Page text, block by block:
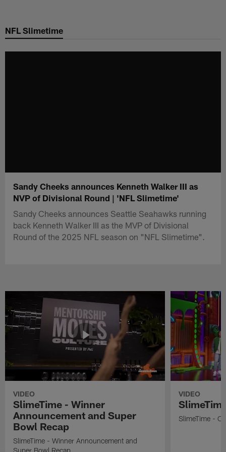
main
NFL Slimetime
Sandy Cheeks announces Kenneth Walker III as
NVP of Divisional Round | 'NFL Slimetime'
Sandy Cheeks announces Seattle Seahawks running
back Kenneth Walker III as the MVP of Divisional
Round of the 2025 NFL season on "NFL Slimetime".
VIDEO
SlimeTime - Winner
Announcement and Super
Bowl Recap
SlimeTime - Winner Announcement and
Super Bowl Recap
VIDEO
SlimeTime -